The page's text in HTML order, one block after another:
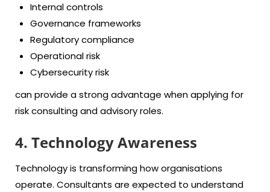
Internal controls
Governance frameworks
Regulatory compliance
Operational risk
Cybersecurity risk
can provide a strong advantage when applying for
risk consulting and advisory roles.
4. Technology Awareness
Technology is transforming how organisations
operate. Consultants are expected to understand